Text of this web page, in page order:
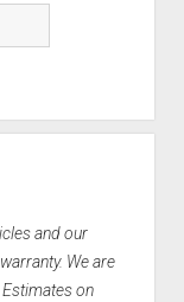
and our
We are
on